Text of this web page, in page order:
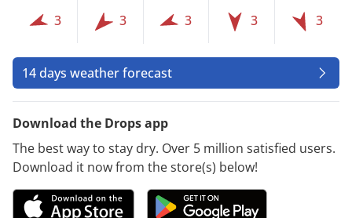
3 3 3 3 3
14 days weather forecast
Download the Drops app
The best way to stay dry. Over 5 million satisfied users.
Download it now from the store(s) below!